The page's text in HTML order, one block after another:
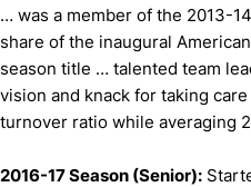
… was a member of the 2013-
share of the inaugural
season title … talented team
vision and knack for taking
turnover ratio while averaging
2016-17 Season (Senior):